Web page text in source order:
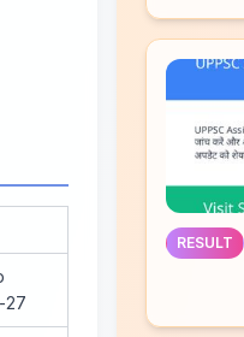
27
RESULT